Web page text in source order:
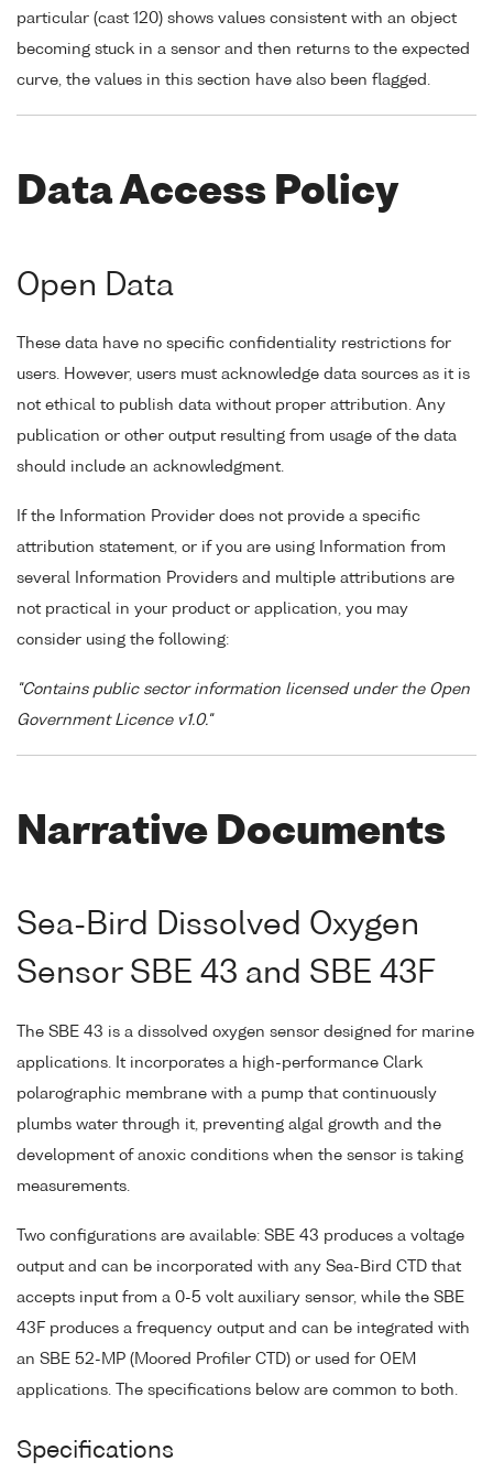
particular (cast 120) shows values consistent with an object
becoming stuck in a sensor and then returns to the expected
curve, the values in this section have also been flagged.
Data Access Policy
Open Data
These data have no specific confidentiality restrictions for
users. However, users must acknowledge data sources as it is
not ethical to publish data without proper attribution. Any
publication or other output resulting from usage of the data
should include an acknowledgment.
If the Information Provider does not provide a specific
attribution statement, or if you are using Information from
several Information Providers and multiple attributions are
not practical in your product or application, you may
consider using the following:
"Contains public sector information licensed under the Open
Government Licence v1.0."
Narrative Documents
Sea-Bird Dissolved Oxygen
Sensor SBE 43 and SBE 43F
The SBE 43 is a dissolved oxygen sensor designed for marine
applications. It incorporates a high-performance Clark
polarographic membrane with a pump that continuously
plumbs water through it, preventing algal growth and the
development of anoxic conditions when the sensor is taking
measurements.
Two configurations are available: SBE 43 produces a voltage
output and can be incorporated with any Sea-Bird CTD that
accepts input from a 0-5 volt auxiliary sensor, while the SBE
43F produces a frequency output and can be integrated with
an SBE 52-MP (Moored Profiler CTD) or used for OEM
applications. The specifications below are common to both.
Specifications